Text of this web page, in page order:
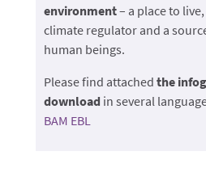
environment– a place to
climate regulator and a
human beings.
Please find attached the
download in several
BAM EBL